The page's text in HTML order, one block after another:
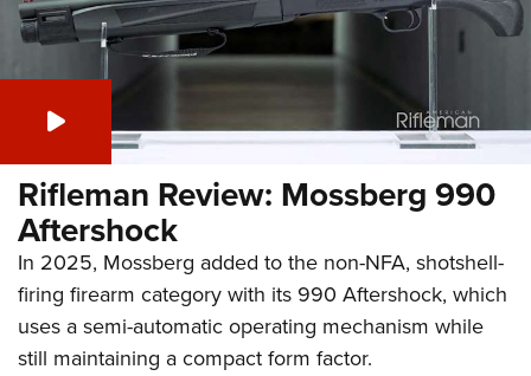
Rifleman Review: Mossberg 990
Aftershock
In 2025, Mossberg added to the non-NFA, shotshell-
firing firearm category with its 990 Aftershock, which
uses a semi-automatic operating mechanism while
still maintaining a compact form factor.